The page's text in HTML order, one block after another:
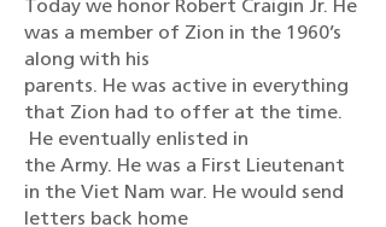
Today we honor Robert Craigin Jr. He
was a member of Zion in the 1960’s
along with his
parents. He was active in everything
that Zion had to offer at the time.
He eventually enlisted in
the Army. He was a First Lieutenant
in the Viet Nam war. He would send
letters back home